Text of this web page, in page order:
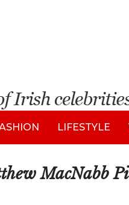
LIFESTYLE
MacNabb